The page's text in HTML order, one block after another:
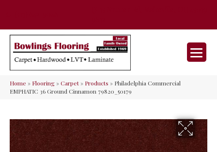
Home » Flooring»Carpet» Products » Philadelphia Commercial
EMPHATIC 36 Ground Cinnamon 79820_50179